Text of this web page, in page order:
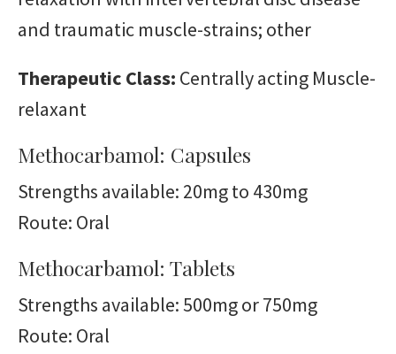
and traumatic muscle-strains; other
Therapeutic Class: Centrally acting Muscle-
relaxant
Methocarbamol: Capsules
Strengths available: 20mg to 430mg
Route: Oral
Methocarbamol: Tablets
Strengths available: 500mg or 750mg
Route: Oral